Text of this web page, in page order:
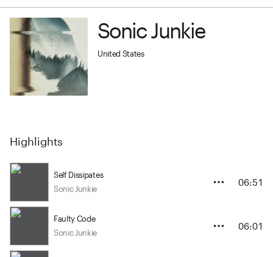
Sonic Junkie profile imageSonic Junkie
United States
Highlights
Self Dissipates
Sonic Junkie
06:51
Faulty Code
Sonic Junkie
06:01